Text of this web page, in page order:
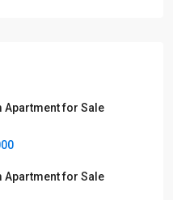
Apartment for Sale
Apartment for Sale